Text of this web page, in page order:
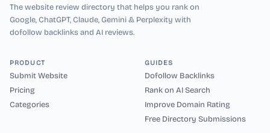
The website review directory that helps you rank on
Google, ChatGPT, Claude, Gemini & Perplexity with
dofollow backlinks and AI reviews.
PRODUCT
Submit Website
Pricing
Categories
GUIDES
Dofollow Backlinks
Rank on AI Search
Improve Domain Rating
Free Directory Submissions